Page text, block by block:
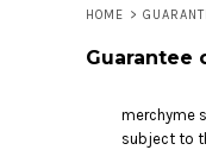
HOME >
Guarantee
merchyme
subject to